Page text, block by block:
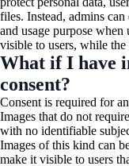
files. Instead, admins
and usage purpose
visible to users, while
What if I have
consent?
Consent is required for
Images that do not
with no identifiable
Images of this kind can
make it visible to users